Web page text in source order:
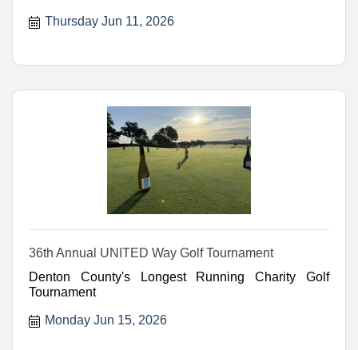
Thursday Jun 11, 2026
36th Annual UNITED Way Golf Tournament
Denton County's Longest Running Charity Golf
Tournament
Monday Jun 15, 2026